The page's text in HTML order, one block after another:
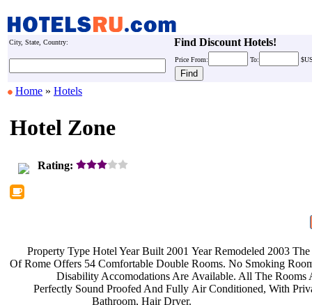
City, State, Country: Find Discount Hotels!
Price From: To:
Home » Hotels
Hotel Zone
Rating:
Property Type Hotel Year Built 2001
Of Rome Offers 54 Comfortable Double
Disability Accomodations Are
Perfectly Sound Proofed And Fully
Bathroom, Hair Dryer.
Year Remodeled 2003
Rooms. No Smoking
Available. All The Rooms
Air Conditioned, With